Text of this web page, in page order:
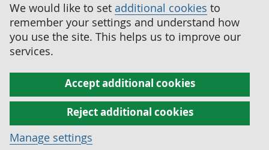
We would like to set additional cookies to
remember your settings and understand how
you use the site. This helps us to improve our
services.
Accept additional cookies
Reject additional cookies
Manage settings